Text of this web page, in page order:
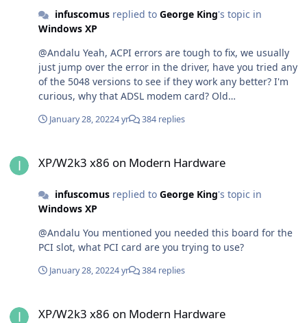
infuscomusreplied to George King's topic in
Windows XP
@Andalu Yeah, ACPI errors are tough to fix, we usually
just jump over the error in the driver, have you tried any
of the 5048 versions to see if they work any better? I'm
curious, why that ADSL modem card? Old
games, but a modem?
January 28, 20224 yr 384 replies
XP/W2k3 x86 on Modern Hardware
infuscomusreplied to George King's topic in
Windows XP
@Andalu You mentioned you needed this board for the
PCI slot, what PCI card are you trying to use?
January 28, 20224 yr 384 replies
XP/W2k3 x86 on Modern Hardware